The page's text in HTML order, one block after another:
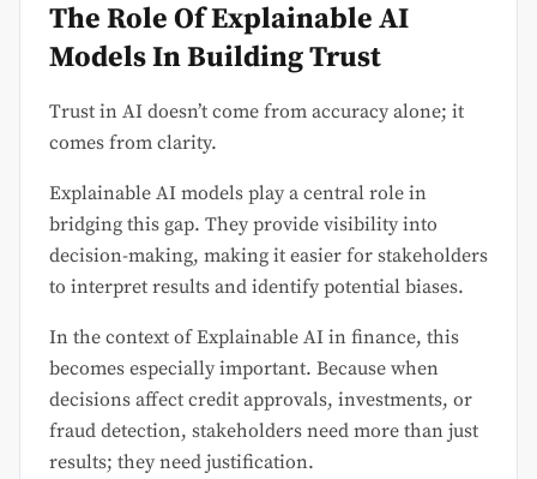
The Role Of Explainable AI
Models In Building Trust
Trust in AI doesn’t come from accuracy alone; it
comes from clarity.
Explainable AI models play a central role in
bridging this gap. They provide visibility into
decision-making, making it easier for stakeholders
to interpret results and identify potential biases.
In the context of Explainable AI in finance, this
becomes especially important. Because when
decisions affect credit approvals, investments, or
fraud detection, stakeholders need more than just
results; they need justification.